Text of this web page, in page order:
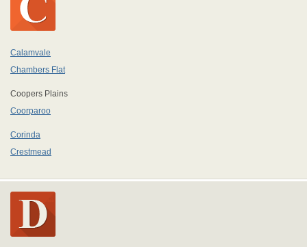
Calamvale
Chambers Flat
Coopers Plains
Coorparoo
Corinda
Crestmead